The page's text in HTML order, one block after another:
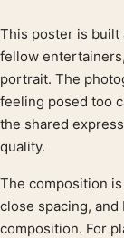
Product
This poster is built
fellow
portrait. The
feeling posed too
the shared
quality.
The composition
close spacing,
composition. For